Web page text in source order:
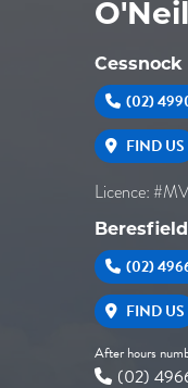
Cessnock
(02)
FIND US
Licence:
(02)
FIND US
After hours
(02)